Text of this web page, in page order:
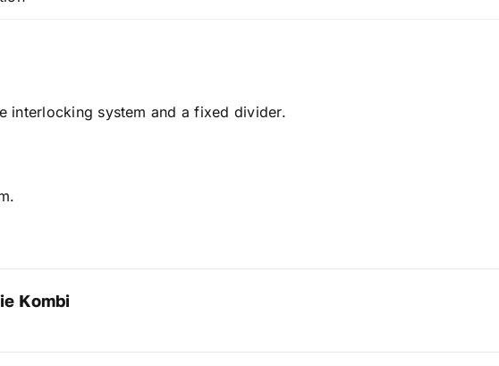
interlocking system and a fixed divider.
Kombi